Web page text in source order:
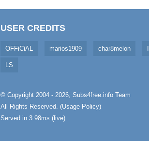
USER CREDITS
OFFiCiAL marios1909 char8melon
LS
© Copyright 2004 - 2026, Subs4free.info Team
All Rights Reserved. (Usage Policy)
Served in 3.98ms (live)